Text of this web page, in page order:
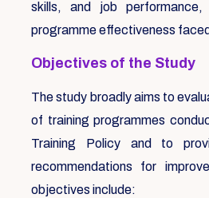
skills, and job
programme effectiveness
Objectives of the Study
The study broadly aims to
of training programmes
Training Policy and to
recommendations for
objectives include: